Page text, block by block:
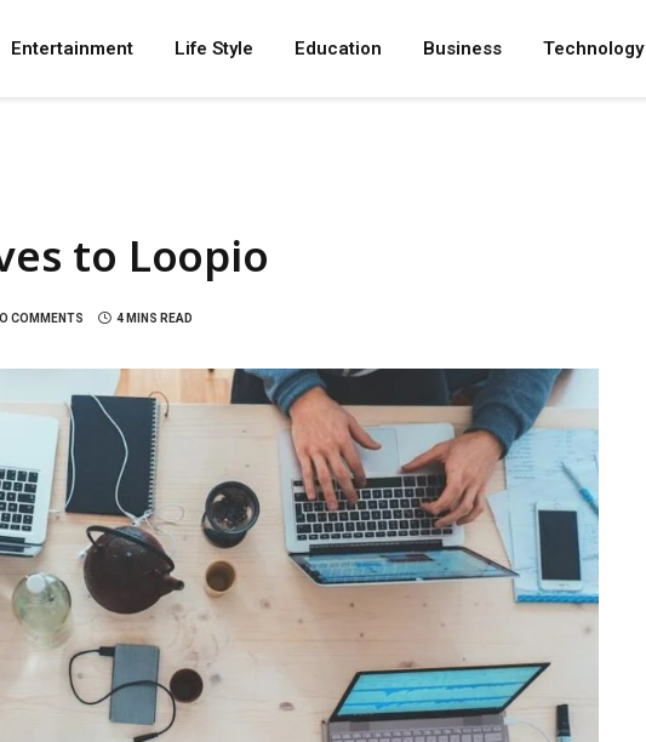
Entertainment Life Style Education Business Technology
to Loopio
COMMENTS 4 MINS READ